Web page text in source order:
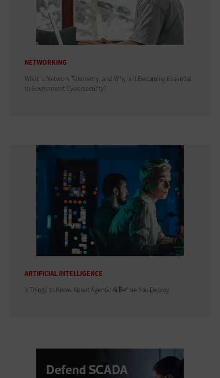
NETWORKING
What Is Network Telemetry, and Why Is It Becoming Essential
to Government Cybersecurity?
ARTIFICIAL INTELLIGENCE
3 Things to Know About Agentic AI Before You Deploy